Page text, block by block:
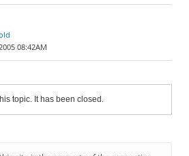
08:42AM
topic. It has been closed.